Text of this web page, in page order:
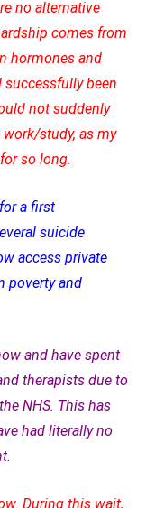
no alternative
comes from
hormones and
successfully been
not suddenly
study, as my
so long.
a first
suicide
access private
poverty and
and have spent
therapists due to
NHS. This has
had literally no
During this wait,